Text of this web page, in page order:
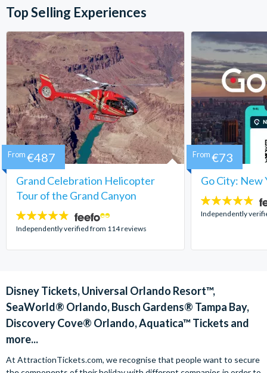
Top Selling Experiences
Grand Celebration Helicopter
Tour of the Grand Canyon
4.8
stars:
Independently verified from 114 reviews
From €487
Go City: New
4.7
stars:
Independently
From €73
Disney Tickets, Universal Orlando Resort™,
SeaWorld® Orlando, Busch Gardens® Tampa Bay,
Discovery Cove® Orlando, Aquatica™ Tickets and
more...
At AttractionTickets.com, we recognise that people want to secure